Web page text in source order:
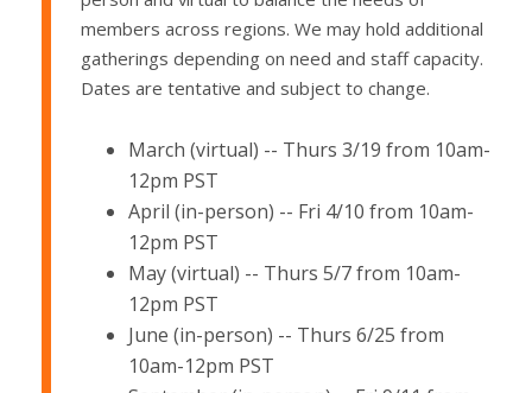
members across regions. We may hold additional
gatherings depending on need and staff capacity.
Dates are tentative and subject to change.
March (virtual) -- Thurs 3/19 from 10am-
12pm PST
April (in-person) -- Fri 4/10 from 10am-
12pm PST
May (virtual) -- Thurs 5/7 from 10am-
12pm PST
June (in-person) -- Thurs 6/25 from
10am-12pm PST